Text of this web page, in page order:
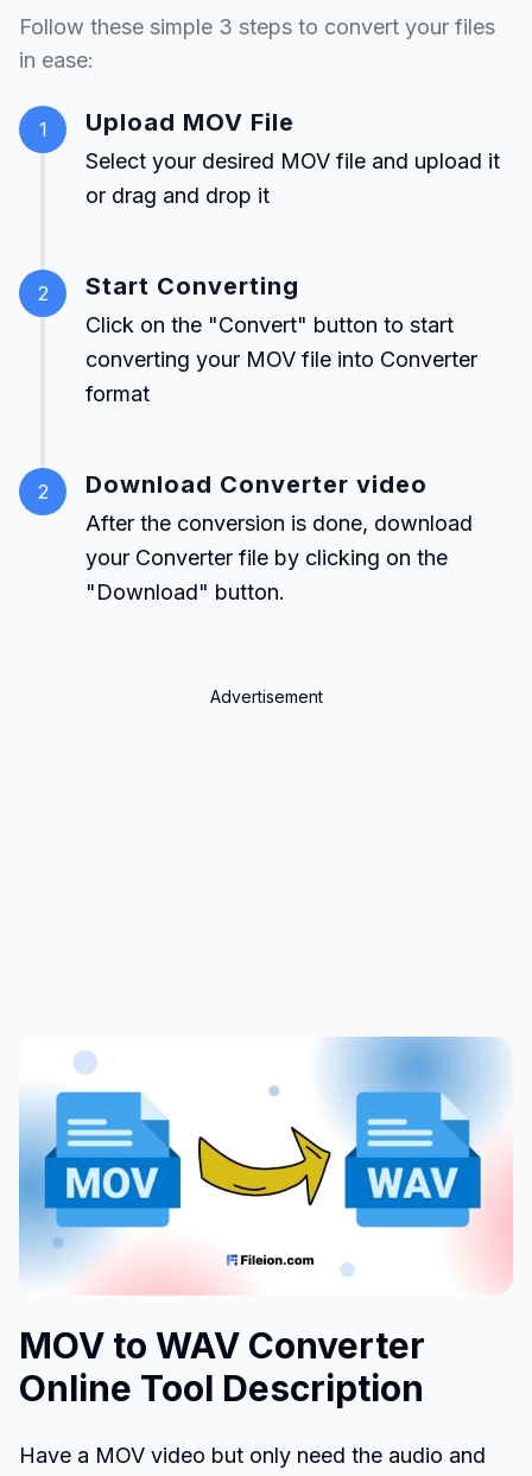
Follow these simple 3 steps to convert your files
in ease:
1 Upload MOV File
Select your desired MOV file and upload it
or drag and drop it
2 Start Converting
Click on the "Convert" button to start
converting your MOV file into Converter
format
2 Download Converter video
After the conversion is done, download
your Converter file by clicking on the
"Download" button.
Advertisement
MOV to WAV Converter
Online Tool Description
Have a MOV video but only need the audio and